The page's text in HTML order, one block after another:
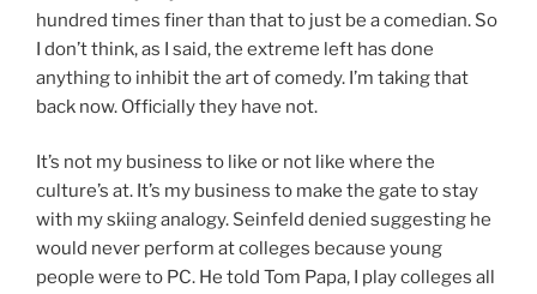
hundred times finer than that to just be a comedian. So
I don’t think, as I said, the extreme left has done
anything to inhibit the art of comedy. I’m taking that
back now. Officially they have not.
It’s not my business to like or not like where the
culture’s at. It’s my business to make the gate to stay
with my skiing analogy. Seinfeld denied suggesting he
would never perform at colleges because young
people were to PC. He told Tom Papa, I play colleges all